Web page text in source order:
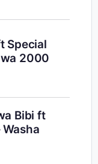
Special
wa 2000
Bibi ft
Washa